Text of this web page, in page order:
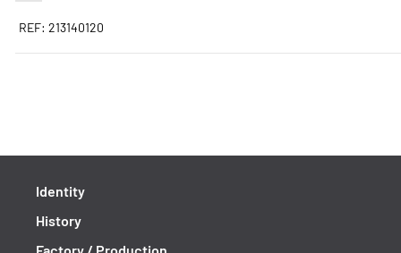
REF: 213140120
Identity
History